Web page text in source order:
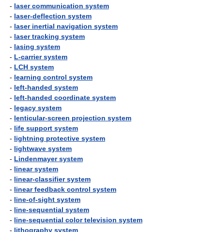
- laser communication system
- laser-deflection system
- laser inertial navigation system
- laser tracking system
- lasing system
- L-carrier system
- LCH system
- learning control system
- left-handed system
- left-handed coordinate system
- legacy system
- lenticular-screen projection system
- life support system
- lightning protective system
- lightwave system
- Lindenmayer system
- linear system
- linear-classifier system
- linear feedback control system
- line-of-sight system
- line-sequential system
- line-sequential color television system
- lithography system